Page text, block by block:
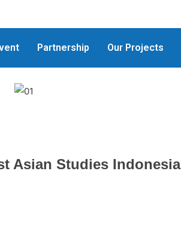
Partnership Our Projects
Asian Studies Indonesia